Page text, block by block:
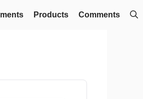
Products Comments